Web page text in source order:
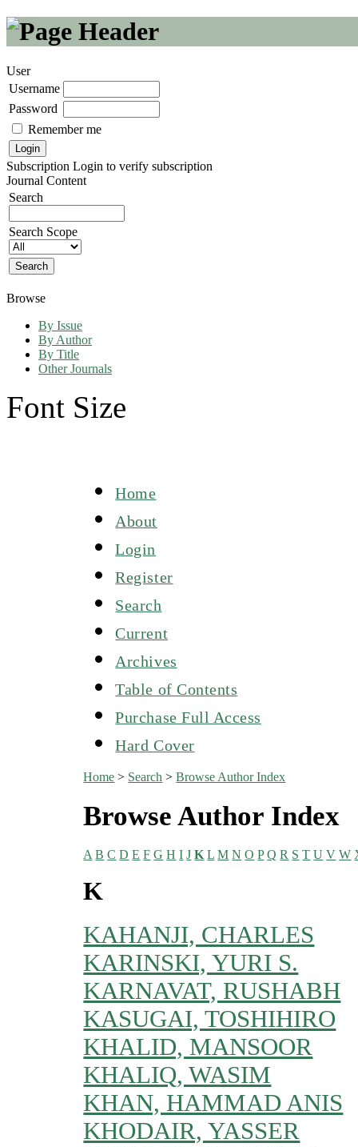
User
Username
Password
Remember me
Subscription Login to verify subscription
Journal Content
Search
Search Scope
Browse
By Issue
By Author
By Title
Other Journals
Font Size
Home
About
Login
Register
Search
Current
Archives
Table of Contents
Purchase Full Access
Hard Cover
Home > Search >Browse Author Index
Browse Author Index
A B C D E F G H I J K L M N O P Q R S T U V W
K
KAHANJI, CHARLES
KARINSKI, YURI S.
KARNAVAT, RUSHABH
KASUGAI, TOSHIHIRO
KHALID, MANSOOR
KHALIQ, WASIM
KHAN, HAMMAD ANIS
KHODAIR, YASSER